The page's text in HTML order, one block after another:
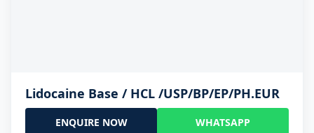
Lidocaine Base / HCL /USP/BP/EP/PH.EUR
ENQUIRE NOW WHATSAPP